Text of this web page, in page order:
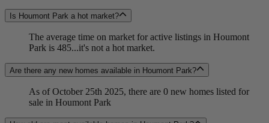
Is Houmont Park a hot market?
The average time on market for active listings in Houmont
Park is 485...it's not a hot market.
Are there any new homes available in Houmont Park?
As of October 25th 2025, there are 0 new homes listed for
sale in Houmont Park